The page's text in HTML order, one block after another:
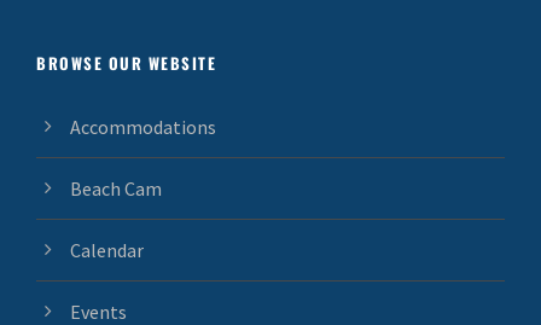
BROWSE OUR WEBSITE
Accommodations
Beach Cam
Calendar
Events